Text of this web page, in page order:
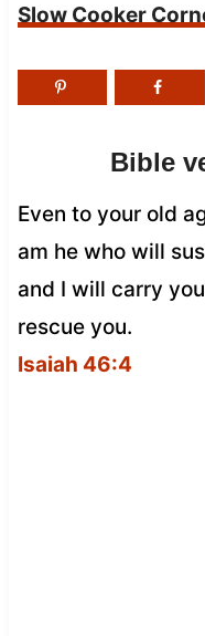
Slow Cooker
Bible
Even to your old
am he who will
and I will carry
rescue you.
Isaiah 46:4